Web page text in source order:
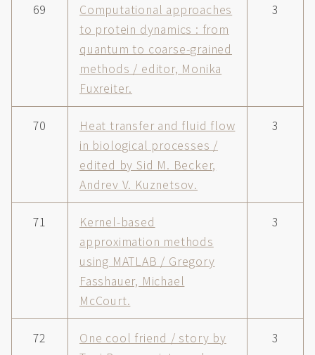
69
Computational approaches
to protein dynamics : from
quantum to coarse-grained
methods / editor, Monika
Fuxreiter.
3
70
Heat transfer and fluid flow
in biological processes /
edited by Sid M. Becker,
Andrev V. Kuznetsov.
3
71
Kernel-based
approximation methods
using MATLAB / Gregory
Fasshauer, Michael
McCourt.
3
72
One cool friend / story by
3